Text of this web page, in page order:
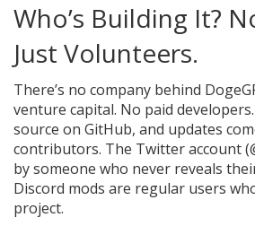
Who’s Building It?
Just Volunteers.
There’s no company behind
venture capital. No paid
source on GitHub, and updates
contributors. The Twitter account
by someone who never reveals
Discord mods are regular users
project.